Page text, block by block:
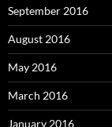
September 2016
August 2016
May 2016
March 2016
January 2016